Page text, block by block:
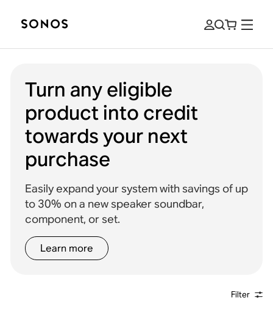
Turn any eligible
product into credit
towards your next
purchase
Easily expand your system with savings of up
to 30% on a new speaker soundbar,
component, or set.
Learn more
Filter